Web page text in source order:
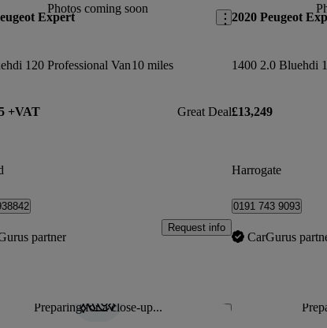
Photos coming soon
Expert
120 Professional Van10 miles
+VAT Great Deal
partner
Request info
2020 Peugeot
£13,249
Harrogate
0191 743 9093
CarGurus
Preparing for a close-up... Save this listing